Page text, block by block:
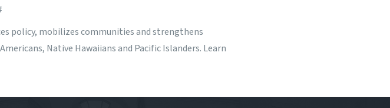
policy, mobilizes communities and strengthens
Native Hawaiians and Pacific Islanders. Learn